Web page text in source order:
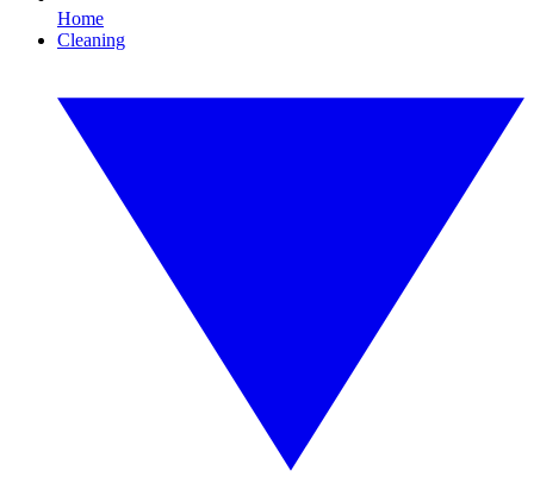
Home
Cleaning